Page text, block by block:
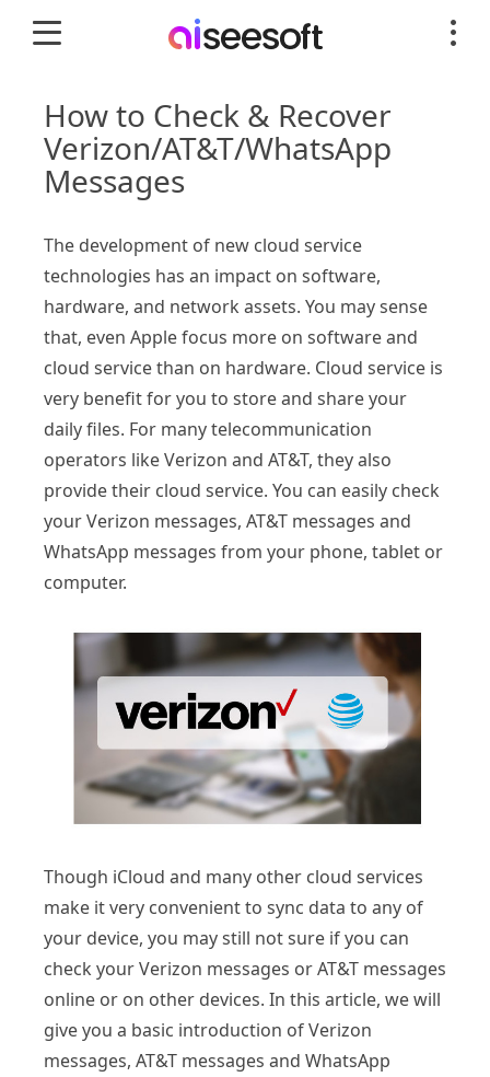
How to Check & Recover
Verizon/AT&T/WhatsApp
Messages
The development of new cloud service
technologies has an impact on software,
hardware, and network assets. You may sense
that, even Apple focus more on software and
cloud service than on hardware. Cloud service is
very benefit for you to store and share your
daily files. For many telecommunication
operators like Verizon and AT&T, they also
provide their cloud service. You can easily check
your Verizon messages, AT&T messages and
WhatsApp messages from your phone, tablet or
computer.
Though iCloud and many other cloud services
make it very convenient to sync data to any of
your device, you may still not sure if you can
check your Verizon messages or AT&T messages
online or on other devices. In this article, we will
give you a basic introduction of Verizon
messages, AT&T messages and WhatsApp